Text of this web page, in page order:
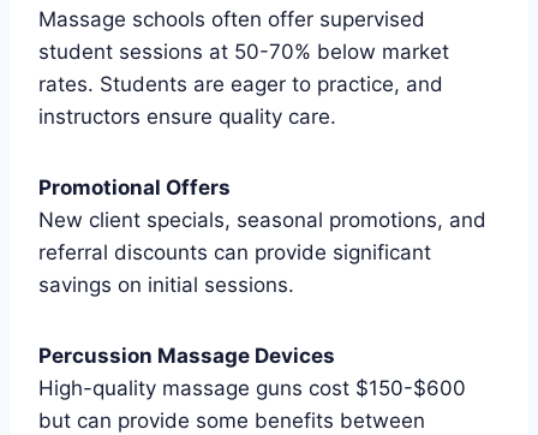
Massage schools often offer supervised
student sessions at 50-70% below market
rates. Students are eager to practice, and
instructors ensure quality care.
Promotional Offers
New client specials, seasonal promotions, and
referral discounts can provide significant
savings on initial sessions.
Percussion Massage Devices
High-quality massage guns cost $150-$600
but can provide some benefits between